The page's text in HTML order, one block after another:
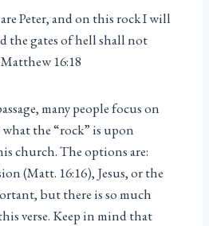
Peter, and on this rock I will
the gates of hell shall not
16:18
many people focus on
the “rock” is upon
church. The options are:
(Matt. 16:16), Jesus, or the
but there is so much
verse. Keep in mind that